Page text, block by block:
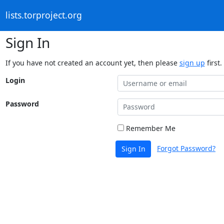
lists.torproject.org
Sign In
If you have not created an account yet, then please sign up first.
Login
Password
Remember Me
Sign In Forgot Password?